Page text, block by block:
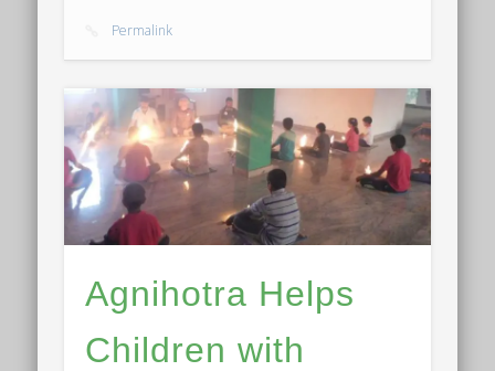
Permalink
Agnihotra Helps
Children with